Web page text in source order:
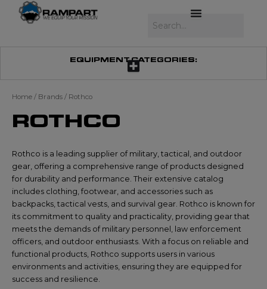
EQUIPMENT CATEGORIES:
Home / Brands / Rothco
ROTHCO
Rothco is a leading supplier of military, tactical, and outdoor
gear, offering a comprehensive range of products designed
for durability and performance. Their extensive catalog
includes clothing, footwear, and accessories such as
backpacks, tactical vests, and survival gear. Rothco is known for
its commitment to quality and practicality, providing gear that
meets the demands of military personnel, law enforcement
officers, and outdoor enthusiasts. With a focus on reliable and
functional products, Rothco supports users in various
environments and activities, ensuring they are equipped for
success and resilience.